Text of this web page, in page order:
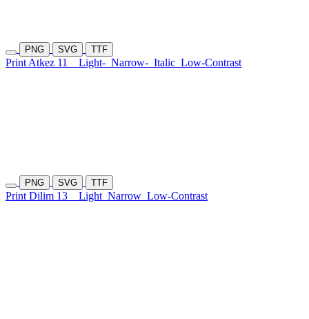
PNG SVG TTF
Print Atkez 11 Light- Narrow- Italic Low-Contrast
PNG SVG TTF
Print Dilim 13 Light Narrow Low-Contrast